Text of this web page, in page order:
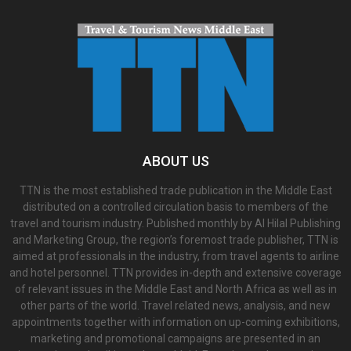
ABOUT US
TTN is the most established trade publication in the Middle East
distributed on a controlled circulation basis to members of the
travel and tourism industry. Published monthly by Al Hilal Publishing
and Marketing Group, the region’s foremost trade publisher, TTN is
aimed at professionals in the industry, from travel agents to airline
and hotel personnel. TTN provides in-depth and extensive coverage
of relevant issues in the Middle East and North Africa as well as in
other parts of the world. Travel related news, analysis, and new
appointments together with information on up-coming exhibitions,
marketing and promotional campaigns are presented in an